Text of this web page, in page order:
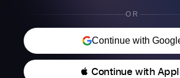
OR
Continue with
 Continue with